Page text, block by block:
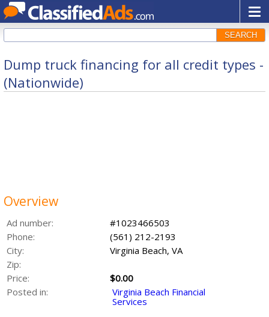
SEARCH
Dump truck financing for all credit types -
(Nationwide)
Overview
Ad number:
#1023466503
Phone:
(561) 212-2193
City:
Virginia Beach, VA
Zip:
Price:
$0.00
Posted in:
Virginia Beach Financial
Services